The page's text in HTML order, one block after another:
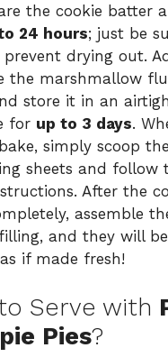
the cookie batter
24 hours; just be
drying out.
the marshmallow
store it in an
for up to 3 days.
simply scoop
sheets and follow
After the
assemble
and they will
if made fresh!
Serve with
Pies?